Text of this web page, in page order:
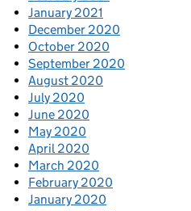
January 2021
December 2020
October 2020
September 2020
August 2020
July 2020
June 2020
May 2020
April 2020
March 2020
February 2020
January 2020